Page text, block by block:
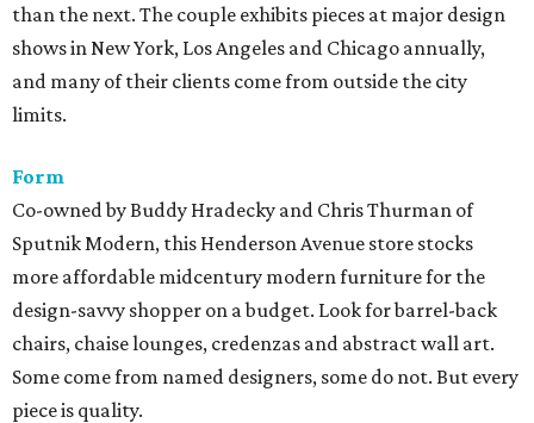
than the next. The couple exhibits pieces at major design
shows in New York, Los Angeles and Chicago annually,
and many of their clients come from outside the city
limits.
Form
Co-owned by Buddy Hradecky and Chris Thurman of
Sputnik Modern, this Henderson Avenue store stocks
more affordable midcentury modern furniture for the
design-savvy shopper on a budget. Look for barrel-back
chairs, chaise lounges, credenzas and abstract wall art.
Some come from named designers, some do not. But every
piece is quality.